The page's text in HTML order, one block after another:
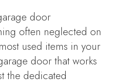
door
often neglected on
used items in your
door that works
the dedicated